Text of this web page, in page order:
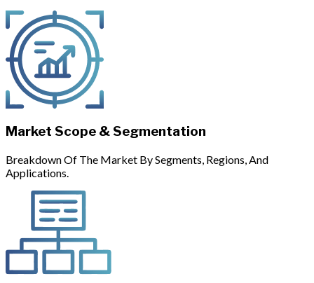
Market Scope & Segmentation
Breakdown Of The Market By Segments, Regions, And
Applications.